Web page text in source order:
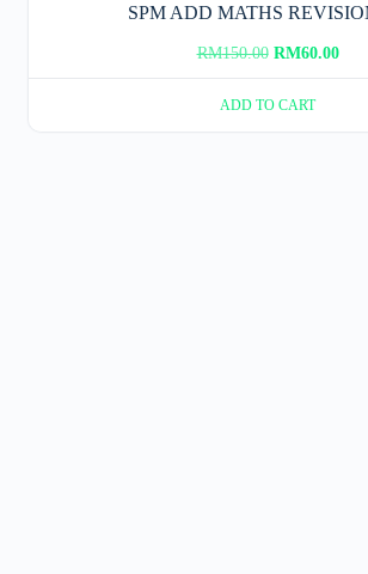
SPM ADD MATHS
RM150.00 Original
price
RM60.00
ADD TO CART